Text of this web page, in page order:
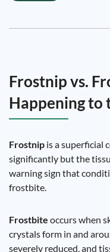
Frostnip vs.
Happening to
Frostnip is a superficial
significantly but the
warning sign that
frostbite.
Frostbite occurs when
crystals form in and
severely reduced, and